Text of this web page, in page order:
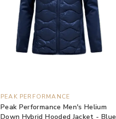
PEAK PERFORMANCE
Peak Performance Men's Helium
Down Hybrid Hooded Jacket - Blue